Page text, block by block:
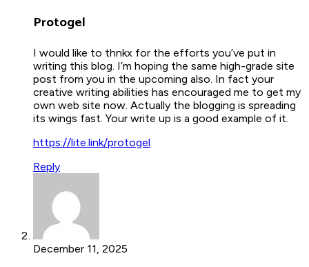
Protogel
I would like to thnkx for the efforts you’ve put in
writing this blog. I’m hoping the same high-grade site
post from you in the upcoming also. In fact your
creative writing abilities has encouraged me to get my
own web site now. Actually the blogging is spreading
its wings fast. Your write up is a good example of it.
https://lite.link/protogel
Reply
December 11, 2025